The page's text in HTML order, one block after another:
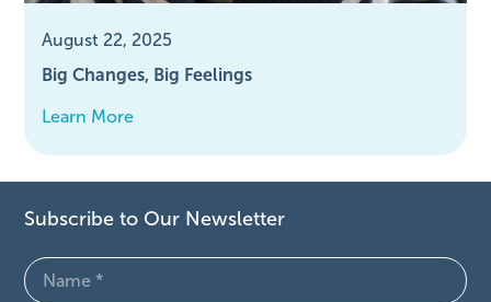
August 22, 2025
Big Changes, Big Feelings
Learn More
Subscribe to Our Newsletter
Name
(Required)